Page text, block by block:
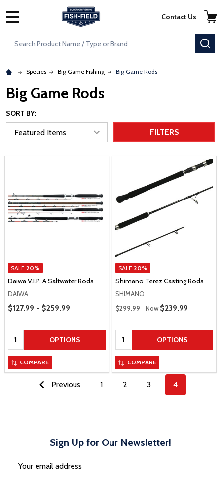
Skip to main content
Accessibility Statement
Search
Contact Us
Species Big Game Fishing Big Game Rods
Big Game Rods
SORT BY:
FILTERS
SALE 20%
Daiwa V.I.P. A Saltwater Rods
DAIWA
Price Range
$127.99 - $259.99
Quantity: OPTIONS
COMPARE
SALE 20%
Shimano Terez Casting Rods
SHIMANO
Regular Price
$299.99 Now Sale Price
$239.99
Quantity: OPTIONS
COMPARE
Previous 1 2 3 4
Sign Up for Our Newsletter!